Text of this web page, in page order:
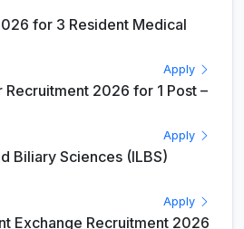
for 3 Resident Medical
Apply
Recruitment 2026 for 1 Post –
Apply
Biliary Sciences (ILBS)
Apply
Exchange Recruitment 2026